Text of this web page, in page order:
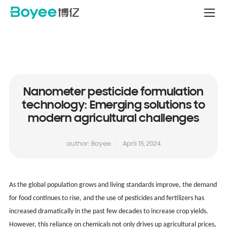
Service
Nanometer pesticide formulation
technology: Emerging solutions to
modern agricultural challenges
author: Boyee April 15, 2024
As the global population grows and living standards improve, the demand
for food continues to rise, and the use of pesticides and fertilizers has
increased dramatically in the past few decades to increase crop yields.
However, this reliance on chemicals not only drives up agricultural prices,